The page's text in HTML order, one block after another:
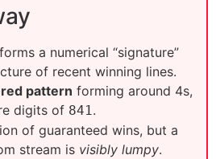
a numerical “signature”
of recent winning lines.
pattern forming around 4s,
digits of 841.
of guaranteed wins, but a
stream is visibly lumpy.